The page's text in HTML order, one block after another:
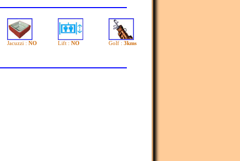
Jacuzzi : NO Lift : NO Golf : 3kms